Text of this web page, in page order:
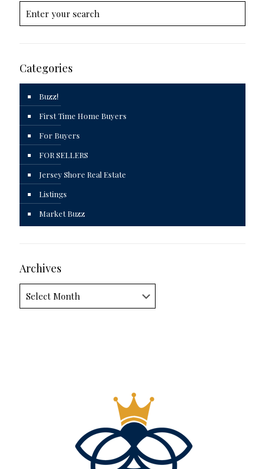
Categories
Buzz!
First Time Home Buyers
For Buyers
FOR SELLERS
Jersey Shore Real Estate
Listings
Market Buzz
Archives